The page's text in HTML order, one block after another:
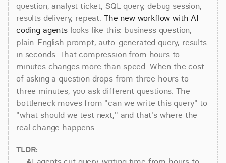
question, analyst ticket, SQL query, debug session,
results delivery, repeat. The new workflow with AI
coding agents looks like this: business question,
plain-English prompt, auto-generated query, results
in seconds. That compression from hours to
minutes changes more than speed. When the cost
of asking a question drops from three hours to
three minutes, you ask different questions. The
bottleneck moves from "can we write this query" to
"what should we test next," and that's where the
real change happens.
TLDR: